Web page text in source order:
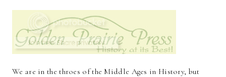
We are in the throes of the Middle Ages in History, but